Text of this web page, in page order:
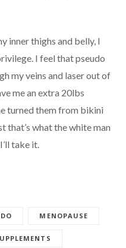
inner thighs and belly, I
I feel that pseudo
my veins and laser out of
me an extra 20lbs
turned them from bikini
that’s what the white man
take it.
MENOPAUSE